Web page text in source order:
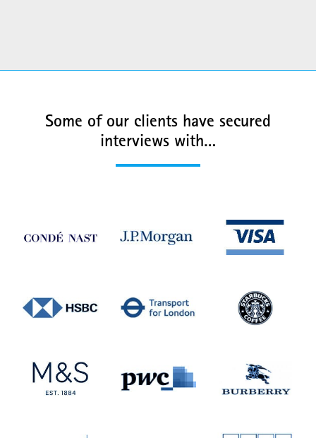
Some of our clients have secured
interviews with…